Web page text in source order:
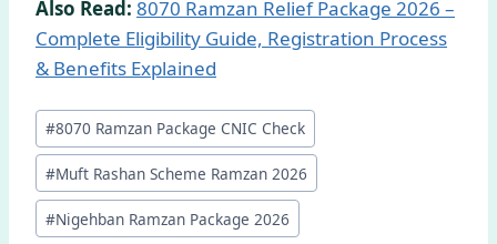
Also Read: 8070 Ramzan Relief Package 2026 –
Complete Eligibility Guide, Registration Process
& Benefits Explained
Post
Tags:
#8070 Ramzan Package CNIC Check
#Muft Rashan Scheme Ramzan 2026
#Nigehban Ramzan Package 2026